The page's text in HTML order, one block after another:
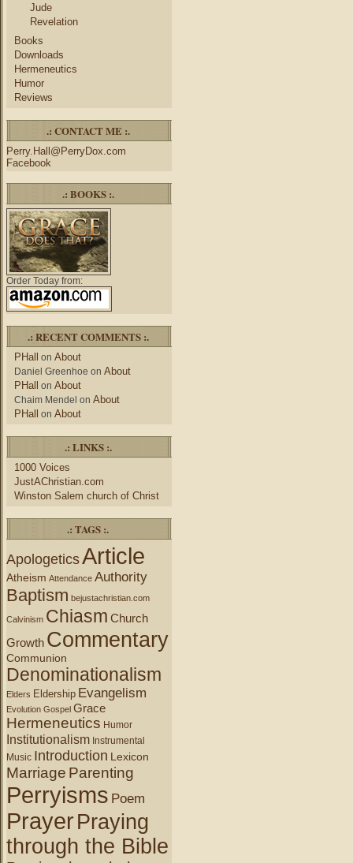
Jude
Revelation
Books
Downloads
Hermeneutics
Humor
Reviews
.: CONTACT ME :.
Perry.Hall@PerryDox.com
Facebook
.: BOOKS :.
Order Today from:
.: RECENT COMMENTS :.
PHall on About
Daniel Greenhoe on About
PHall on About
Chaim Mendel on About
PHall on About
.: LINKS :.
1000 Voices
JustAChristian.com
Winston Salem church of Christ
.: TAGS :.
ApologeticsArticle
Atheism Attendance Authority
Baptism bejustachristian.com
Calvinism Chiasm Church
Growth Commentary
Communion
Denominationalism
Elders Eldership Evangelism
Evolution Gospel Grace
Hermeneutics Humor
Institutionalism Instrumental
Music Introduction Lexicon
Marriage Parenting
Perryisms Poem
PrayerPraying
through the Bible